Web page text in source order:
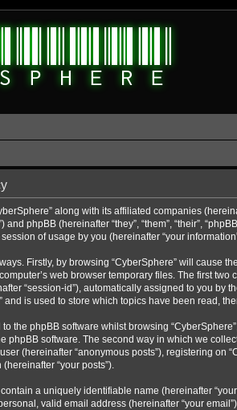
along with its affiliated companies
phpBB (hereinafter “they”, “them”, “their”,
of usage by you (hereinafter “your
Firstly, by browsing “CyberSphere” will cause
web browser temporary files. The first
“session-id”), automatically assigned to you by
and is used to store which topics have been read,
the phpBB software whilst browsing
phpBB software. The second way in which we
(hereinafter “anonymous posts”), registering on
“your posts”).
a uniquely identifiable name (hereinafter
valid email address (hereinafter “your